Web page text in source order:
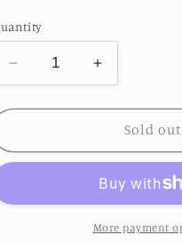
Decrease
quantity
for
Edition
&quot;Imperial
Hotel&quot;
Increase
quantity
for
Limited
Edition
Watch
Sold out
More payment